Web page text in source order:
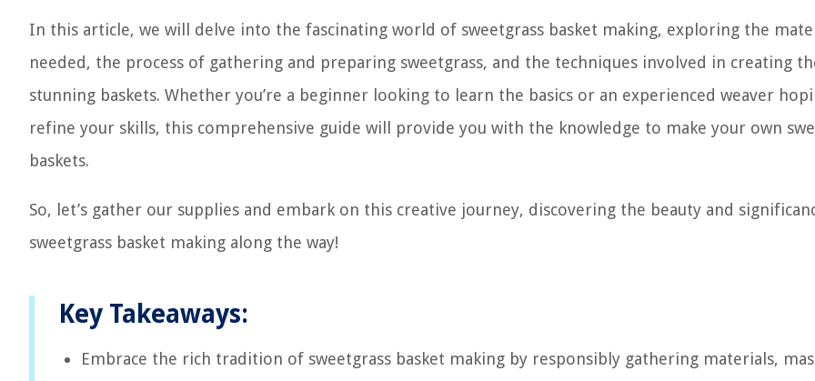
In this article, we will delve into the fascinating world of sweetgrass basket making, exploring the
needed, the process of gathering and preparing sweetgrass, and the techniques involved in creating
stunning baskets. Whether you’re a beginner looking to learn the basics or an experienced weaver
refine your skills, this comprehensive guide will provide you with the knowledge to make your own
baskets.
So, let’s gather our supplies and embark on this creative journey, discovering the beauty and
sweetgrass basket making along the way!
Key Takeaways:
Embrace the rich tradition of sweetgrass basket making by responsibly gathering materials,